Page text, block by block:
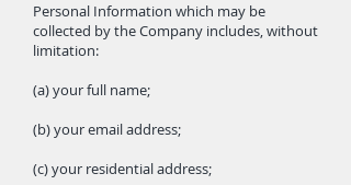
Personal Information which may be
collected by the Company includes, without
limitation:
(a) your full name;
(b) your email address;
(c) your residential address;